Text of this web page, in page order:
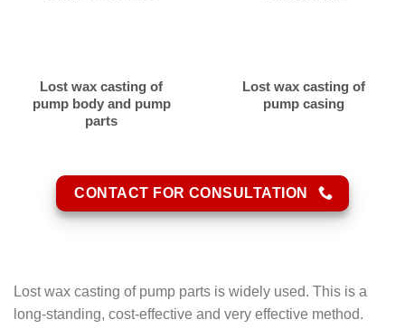
Lost wax casting of
pump body and pump
parts
Lost wax casting of
pump casing
CONTACT FOR CONSULTATION
Lost wax casting of pump parts is widely used. This is a
long-standing, cost-effective and very effective method.